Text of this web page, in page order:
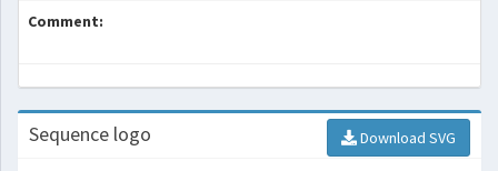
Comment:
Sequence logo Download SVG